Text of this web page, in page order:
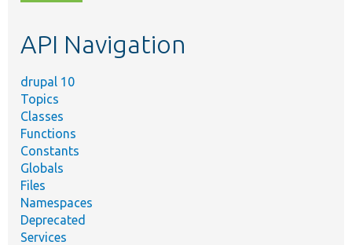
topic,
API Navigation
drupal 10
Topics
Classes
Functions
Constants
Globals
Files
Namespaces
Deprecated
Services